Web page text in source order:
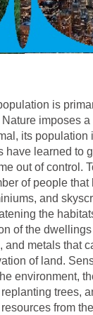
is
imposes a
its population
have learned to
out of control.
of people that
and
the
of the
and metals that
of land.
environment,
trees,
from